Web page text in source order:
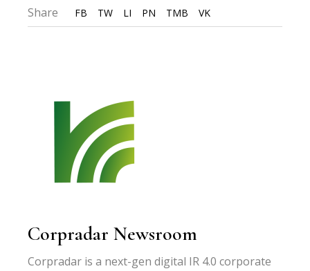
Share FB TW LI PN TMB VK
Corpradar Newsroom
Corpradar is a next-gen digital IR 4.0 corporate